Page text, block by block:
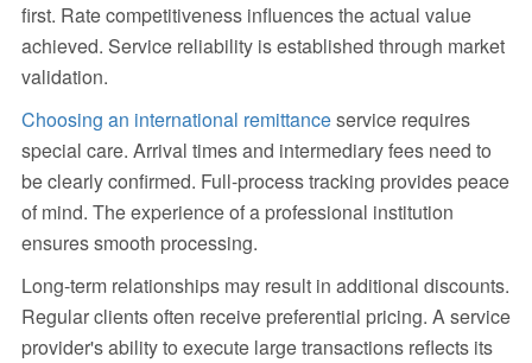
first. Rate competitiveness influences the actual value
achieved. Service reliability is established through market
validation.
Choosing an international remittanceservice requires
special care. Arrival times and intermediary fees need to
be clearly confirmed. Full-process tracking provides peace
of mind. The experience of a professional institution
ensures smooth processing.
Long-term relationships may result in additional discounts.
Regular clients often receive preferential pricing. A service
provider's ability to execute large transactions reflects its